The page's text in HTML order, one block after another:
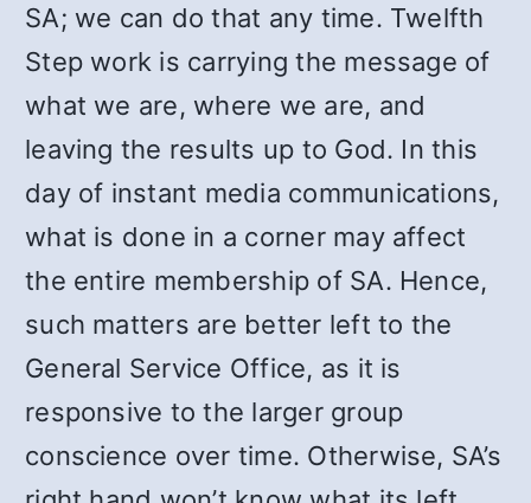
SA; we can do that any time. Twelfth
Step work is carrying the message of
what we are, where we are, and
leaving the results up to God. In this
day of instant media communications,
what is done in a corner may affect
the entire membership of SA. Hence,
such matters are better left to the
General Service Office, as it is
responsive to the larger group
conscience over time. Otherwise, SA’s